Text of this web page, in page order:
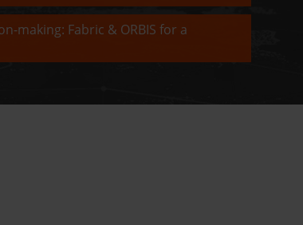
making: Fabric & ORBIS for a